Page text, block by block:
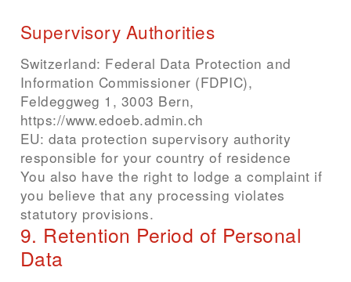
Supervisory Authorities
Switzerland: Federal Data Protection and
Information Commissioner (FDPIC),
Feldeggweg 1, 3003 Bern,
https://www.edoeb.admin.ch
EU: data protection supervisory authority
responsible for your country of residence
You also have the right to lodge a complaint if
you believe that any processing violates
statutory provisions.
9. Retention Period of Personal
Data